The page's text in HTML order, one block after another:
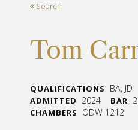
Search
Tom
QUALIFICATIONS BA, JD
ADMITTED 2024 BAR
CHAMBERS ODW 1212